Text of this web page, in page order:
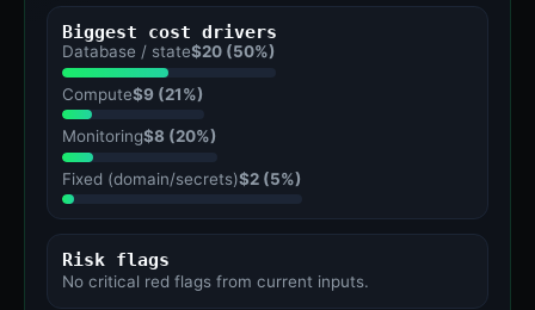
Biggest cost drivers
Database / state$20 (50%)
Compute$9 (21%)
Monitoring$8 (20%)
Fixed (domain/secrets)$2 (5%)
Risk flags
No critical red flags from current inputs.